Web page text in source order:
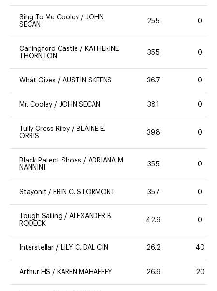
Sing To Me Cooley / JOHN
SECAN
25.5 0
Carlingford Castle / KATHERINE
THORNTON
35.5 0
What Gives / AUSTIN SKEENS 36.7 0
Mr. Cooley / JOHN SECAN 38.1 0
Tully Cross Riley / BLAINE E.
ORRIS
39.8 0
Black Patent Shoes / ADRIANA M.
NANNINI
35.5 0
Stayonit / ERIN C. STORMONT 35.7 0
Tough Sailing / ALEXANDER B.
RODECK
42.9 0
Interstellar / LILY C. DAL CIN 26.2 40
Arthur HS / KAREN MAHAFFEY 26.9 20